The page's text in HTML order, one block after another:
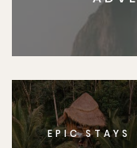
EPIC STAYS